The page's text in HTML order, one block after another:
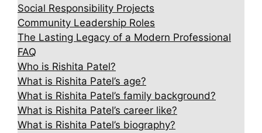
Social Responsibility Projects
Community Leadership Roles
The Lasting Legacy of a Modern Professional
FAQ
Who is Rishita Patel?
What is Rishita Patel’s age?
What is Rishita Patel’s family background?
What is Rishita Patel’s career like?
What is Rishita Patel’s biography?